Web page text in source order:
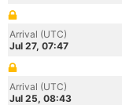
Arrival (UTC)
Jul 27, 07:47
Arrival (UTC)
Jul 25, 08:43